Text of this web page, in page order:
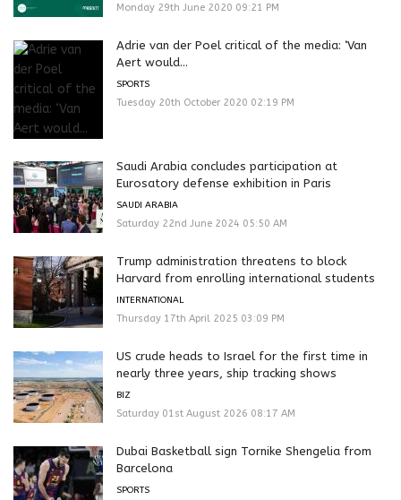
Monday 29th June 2020 09:21 PM
Adrie van der Poel critical of the media: ‘Van
Aert would...
SPORTS
Tuesday 20th October 2020 02:19 PM
Saudi Arabia concludes participation at
Eurosatory defense exhibition in Paris
SAUDI ARABIA
Saturday 22nd June 2024 05:50 AM
Trump administration threatens to block
Harvard from enrolling international students
INTERNATIONAL
Thursday 17th April 2025 03:09 PM
US crude heads to Israel for the first time in
nearly three years, ship tracking shows
BIZ
Saturday 01st August 2026 08:17 AM
Dubai Basketball sign Tornike Shengelia from
Barcelona
SPORTS